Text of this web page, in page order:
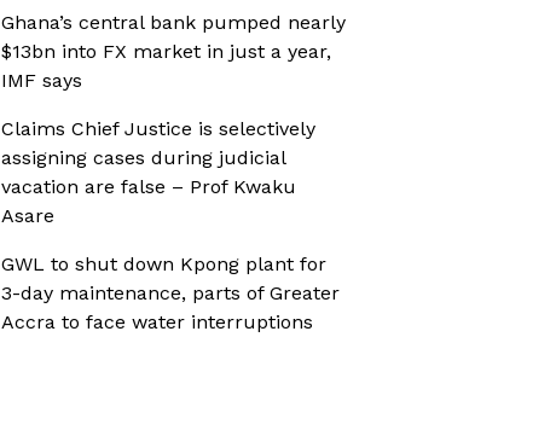
Ghana’s central bank pumped nearly
$13bn into FX market in just a year,
IMF says
Claims Chief Justice is selectively
assigning cases during judicial
vacation are false – Prof Kwaku
Asare
GWL to shut down Kpong plant for
3-day maintenance, parts of Greater
Accra to face water interruptions